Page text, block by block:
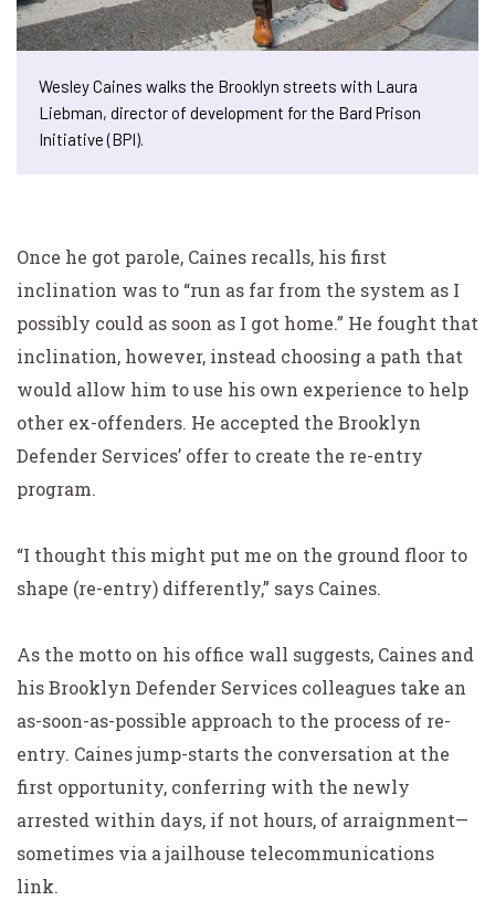
Wesley Caines walks the Brooklyn streets with Laura
Liebman, director of development for the Bard Prison
Initiative (BPI).
Once he got parole, Caines recalls, his first
inclination was to “run as far from the system as I
possibly could as soon as I got home.” He fought that
inclination, however, instead choosing a path that
would allow him to use his own experience to help
other ex-offenders. He accepted the Brooklyn
Defender Services’ offer to create the re-entry
program.
“I thought this might put me on the ground floor to
shape (re-entry) differently,” says Caines.
As the motto on his office wall suggests, Caines and
his Brooklyn Defender Services colleagues take an
as-soon-as-possible approach to the process of re-
entry. Caines jump-starts the conversation at the
first opportunity, conferring with the newly
arrested within days, if not hours, of arraignment—
sometimes via a jailhouse telecommunications
link.